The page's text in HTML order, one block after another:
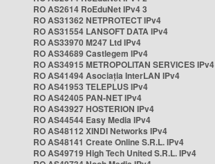
RO AS2614 RoEduNet IPv4 3
RO AS31362 NETPROTECT IPv4
RO AS31554 LANSOFT DATA IPv4
RO AS33970 M247 Ltd IPv4
RO AS34689 Castlegem IPv4
RO AS34915 METROPOLITAN SERVICES IPv4
RO AS41494 Asociația InterLAN IPv4
RO AS41953 TELEPLUS IPv4
RO AS42405 PAN-NET IPv4
RO AS43927 HOSTERION IPv4
RO AS44544 Easy Media IPv4
RO AS48112 XINDI Networks IPv4
RO AS48141 Create Online S.R.L. IPv4
RO AS49719 High Tech United S.R.L. IPv4